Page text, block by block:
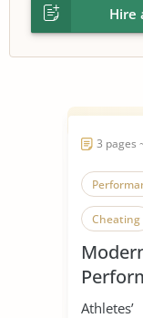
Hire
3 pages
Cheating
Drugs